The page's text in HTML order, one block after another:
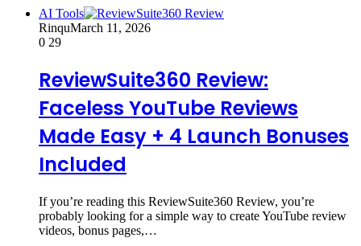
AI Tools
RinquMarch 11, 2026
0 29
ReviewSuite360 Review:
Faceless YouTube Reviews
Made Easy + 4 Launch Bonuses
Included
If you’re reading this ReviewSuite360 Review, you’re
probably looking for a simple way to create YouTube review
videos, bonus pages,…